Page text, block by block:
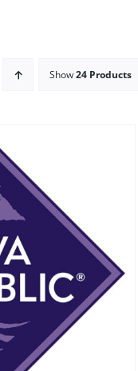
Show24 Products